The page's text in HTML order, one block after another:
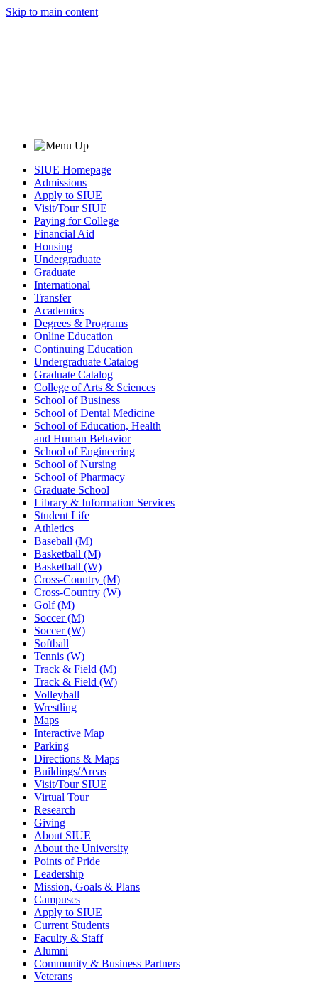
Skip to main content
SIUE Homepage
Admissions
Apply to SIUE
Visit/Tour SIUE
Paying for College
Financial Aid
Housing
Undergraduate
Graduate
International
Transfer
Academics
Degrees & Programs
Online Education
Continuing Education
Undergraduate Catalog
Graduate Catalog
College of Arts & Sciences
School of Business
School of Dental Medicine
School of Education, Health
and Human Behavior
School of Engineering
School of Nursing
School of Pharmacy
Graduate School
Library & Information Services
Student Life
Athletics
Baseball (M)
Basketball (M)
Basketball (W)
Cross-Country (M)
Cross-Country (W)
Golf (M)
Soccer (M)
Soccer (W)
Softball
Tennis (W)
Track & Field (M)
Track & Field (W)
Volleyball
Wrestling
Maps
Interactive Map
Parking
Directions & Maps
Buildings/Areas
Visit/Tour SIUE
Virtual Tour
Research
Giving
About SIUE
About the University
Points of Pride
Leadership
Mission, Goals & Plans
Campuses
Apply to SIUE
Current Students
Faculty & Staff
Alumni
Community & Business Partners
Veterans